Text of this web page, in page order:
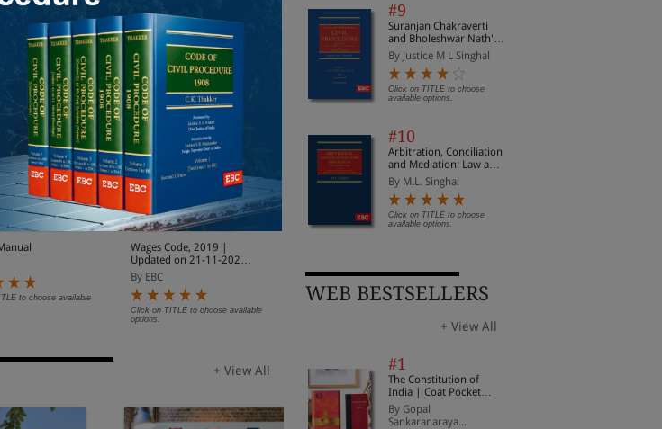
+ View All
to choose available
Wages Code, 2019 |
Updated on 21-11-2025
| With Notifications on
Date of Enforcement
By EBC
Click on TITLE to choose available
options.
on 21-11-2025 | With
Notifications on Date of
Enforcement
By EBC
Notifications on Date of
Enforcement
+ View All
#9
Suranjan Chakraverti
and Bholeshwar Nath's
Cases and Materials on
Civil Procedure
By Justice M L Singhal
Click on TITLE to choose
available options.
#10
Arbitration, Conciliation
and Mediation: Law and
Practice
By M.L. Singhal
Click on TITLE to choose
available options.
WEB BESTSELLERS
+ View All
#1
The Constitution of
India | Coat Pocket
Edition
By Gopal
Sankaranaraya...